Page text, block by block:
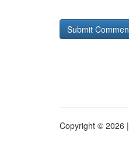
Copyright © 2026 |